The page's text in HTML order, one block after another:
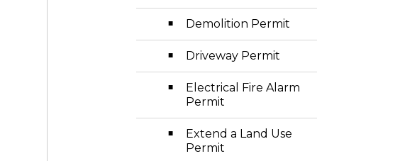
Demolition Permit
Driveway Permit
Electrical Fire Alarm
Permit
Extend a Land Use
Permit